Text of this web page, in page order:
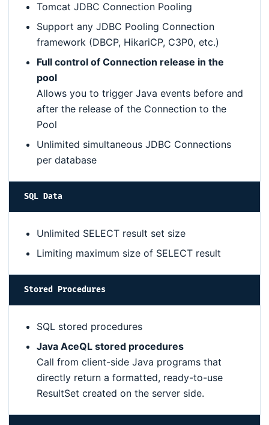
Tomcat JDBC Connection Pooling
Support any JDBC Pooling Connection
framework (DBCP, HikariCP, C3P0, etc.)
Full control of Connection release in the
pool
Allows you to trigger Java events before and
after the release of the Connection to the
Pool
Unlimited simultaneous JDBC Connections
per database
SQL Data
Unlimited SELECT result set size
Limiting maximum size of SELECT result
Stored Procedures
SQL stored procedures
Java AceQL stored procedures
Call from client-side Java programs that
directly return a formatted, ready-to-use
ResultSet created on the server side.